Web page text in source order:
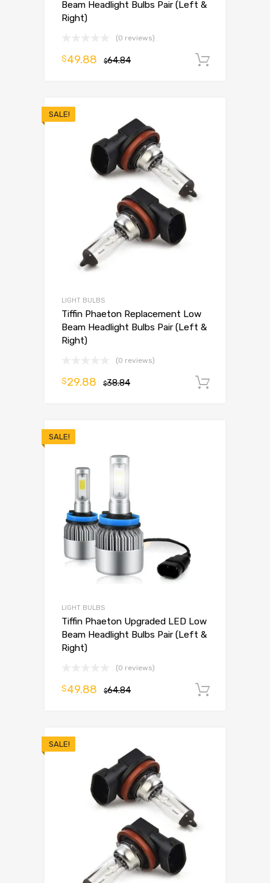
Beam Headlight Bulbs Pair (Left &
Right)
(0 reviews)
$64.84
$49.88
SALE!
LIGHT BULBS
Tiffin Phaeton Replacement Low
Beam Headlight Bulbs Pair (Left &
Right)
(0 reviews)
$38.84
$29.88
SALE!
LIGHT BULBS
Tiffin Phaeton Upgraded LED Low
Beam Headlight Bulbs Pair (Left &
Right)
(0 reviews)
$64.84
$49.88
SALE!